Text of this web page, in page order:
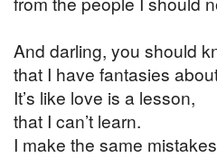
And darling, you should
that I have fantasies
It’s like love is a lesson,
that I can’t learn.
I make the same